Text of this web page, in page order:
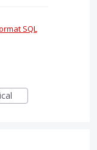
SQL